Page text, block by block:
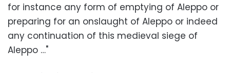
for instance any form of emptying of Aleppo or
preparing for an onslaught of Aleppo or indeed
any continuation of this medieval siege of
Aleppo …"